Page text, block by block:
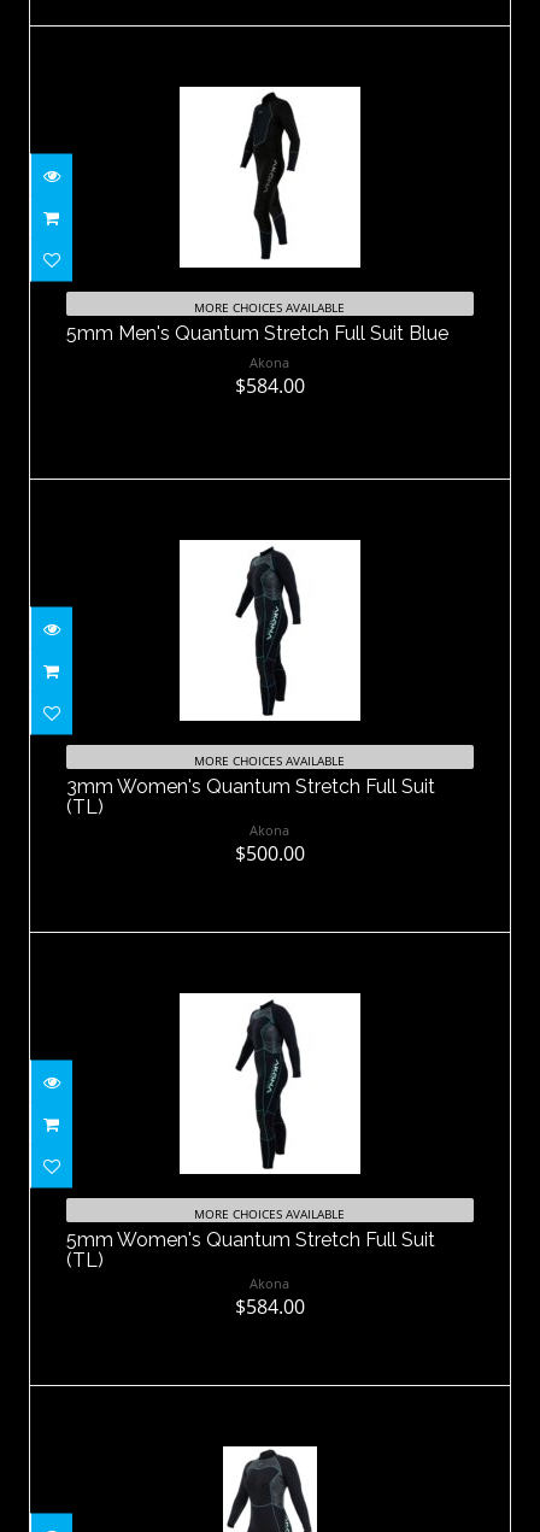
5mm Men's Quantum Stretch Full Suit
Blue
$584.00
MORE CHOICES AVAILABLE
5mm Men's Quantum Stretch Full Suit Blue
Akona
$584.00
3mm Women's Quantum Stretch Full
Suit (TL)
$500.00
MORE CHOICES AVAILABLE
3mm Women's Quantum Stretch Full Suit
(TL)
Akona
$500.00
5mm Women's Quantum Stretch Full
Suit (TL)
$584.00
MORE CHOICES AVAILABLE
5mm Women's Quantum Stretch Full Suit
(TL)
Akona
$584.00